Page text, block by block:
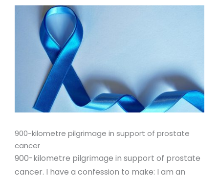
900-kilometre pilgrimage in support of prostate
cancer
900-kilometre pilgrimage in support of prostate
cancer. I have a confession to make: I am an